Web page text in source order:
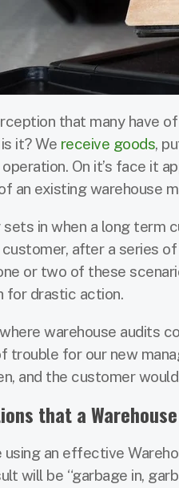
that many have
it? We receive goods,
On it’s face it
an existing warehouse
sets in when a long term
after a series
or two of these
for drastic action.
warehouse audits
trouble for our new
and the customer
that a
using an effective
will be “garbage in,